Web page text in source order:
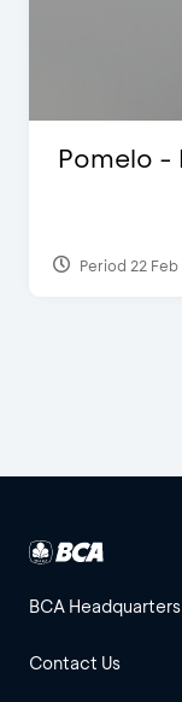
BCA Headquarters
Contact Us